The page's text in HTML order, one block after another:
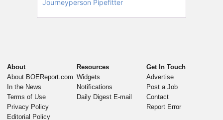
About
About BOEReport.com
In the News
Terms of Use
Privacy Policy
Editorial Policy
Resources
Widgets
Notifications
Daily Digest E-mail
Get In Touch
Advertise
Post a Job
Contact
Report Error